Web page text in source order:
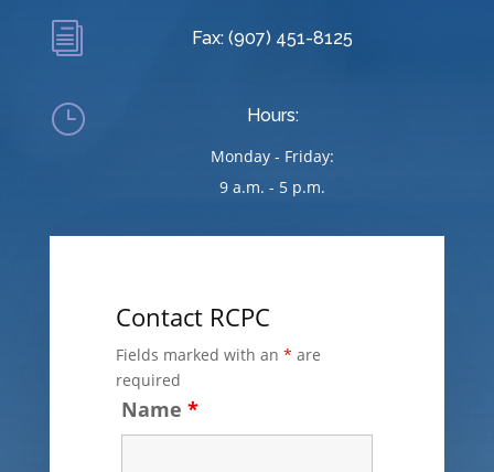
i Fax: (907) 451-8125
}
Hours:
Monday - Friday:
9 a.m. - 5 p.m.
Contact RCPC
Fields marked with an * are
required
Name *